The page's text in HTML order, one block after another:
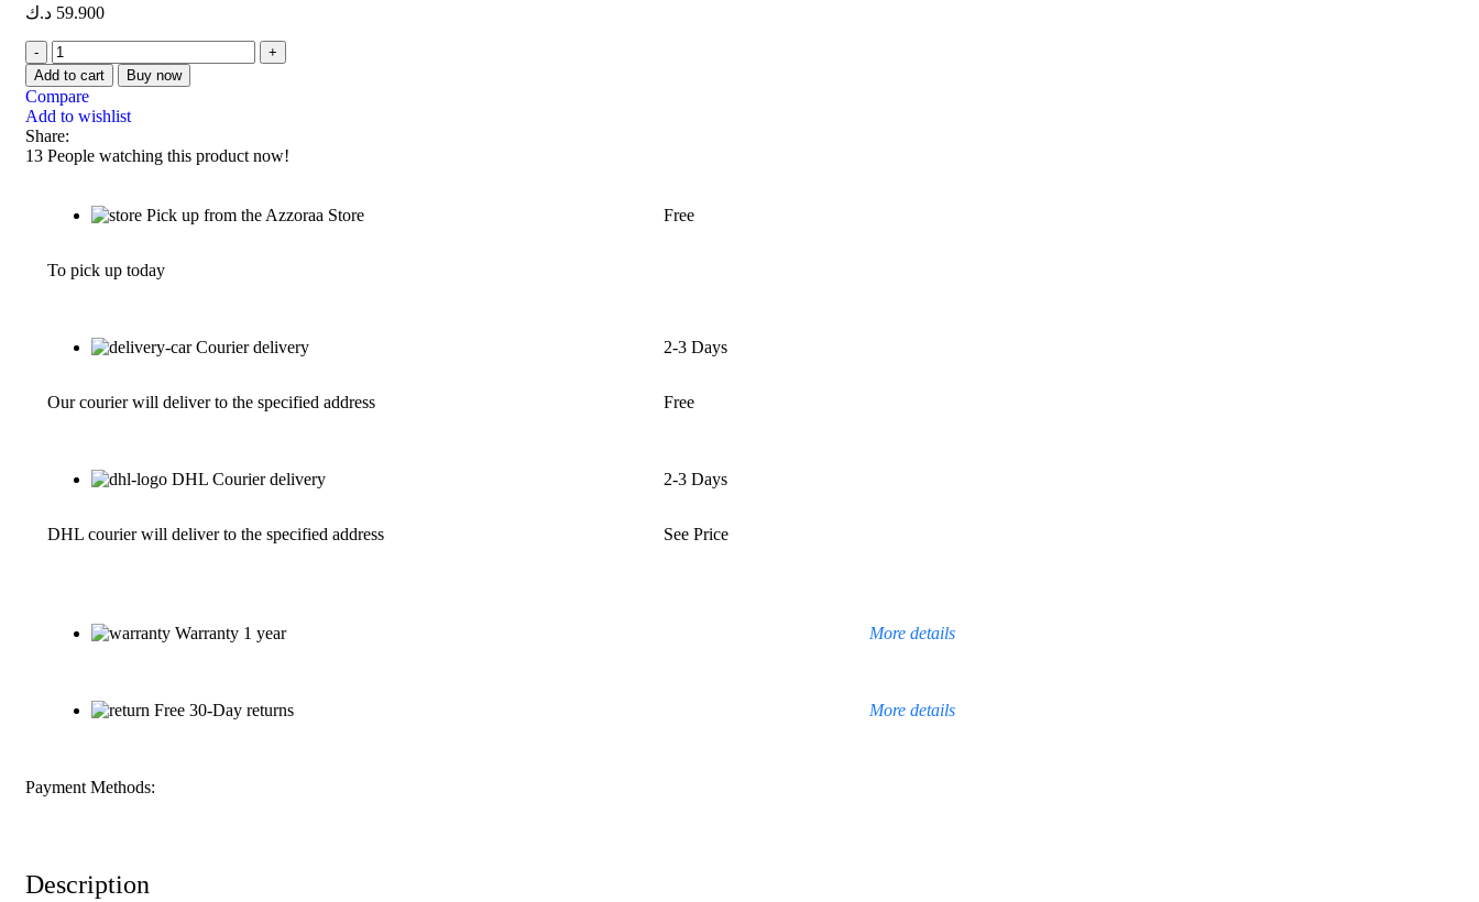
59.900 د.ك
Add to cart Buy now
Compare
Add to wishlist
Share:
13 People watching this product now!
Pick up from the Azzoraa Store
To pick up today
Free
Courier delivery
Our courier will deliver to the specified address
2-3 Days
Free
DHL Courier delivery
DHL courier will deliver to the specified address
2-3 Days
See Price
Warranty 1 year More details
Free 30-Day returns More details
Payment Methods:
Description